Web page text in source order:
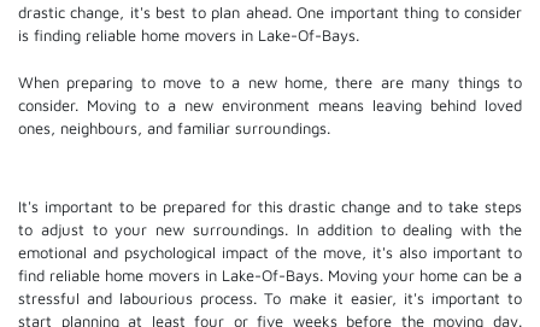
drastic change, it's best to plan ahead. One important thing to consider
is finding reliable home movers in Lake-Of-Bays.
When preparing to move to a new home, there are many things to
consider. Moving to a new environment means leaving behind loved
ones, neighbours, and familiar surroundings.
It's important to be prepared for this drastic change and to take steps
to adjust to your new surroundings. In addition to dealing with the
emotional and psychological impact of the move, it's also important to
find reliable home movers in Lake-Of-Bays. Moving your home can be a
stressful and labourious process. To make it easier, it's important to
start planning at least four or five weeks before the moving day.